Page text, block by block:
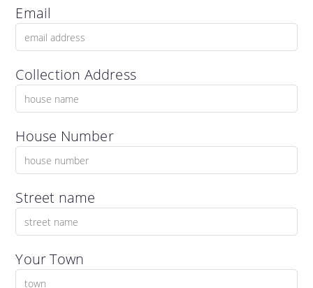
Email
Collection Address
House Number
Street name
Your Town